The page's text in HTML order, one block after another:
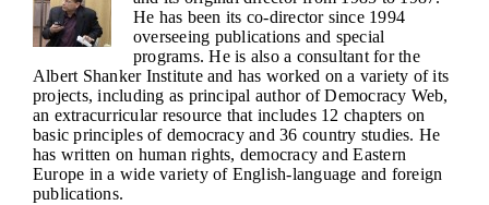
He has been its co-director since 1994
overseeing publications and special
programs. He is also a consultant for the
Albert Shanker Institute and has worked on a variety of its
projects, including as principal author of Democracy Web,
an extracurricular resource that includes 12 chapters on
basic principles of democracy and 36 country studies. He
has written on human rights, democracy and Eastern
Europe in a wide variety of English-language and foreign
publications.